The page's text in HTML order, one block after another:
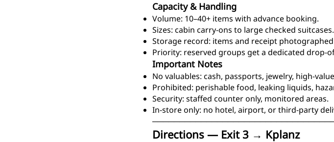
Capacity & Handling
Volume: 10–40+ items with advance booking.
Sizes: cabin carry-ons to large checked
Storage record: items and receipt
Priority: reserved groups get a dedicated drop-
Important Notes
No valuables: cash, passports, jewelry, high-
Prohibited: perishable food, leaking liquids,
Security: staffed counter only, monitored areas.
In-store only: no hotel, airport, or third-party
Directions — Exit 3 → Kplanz